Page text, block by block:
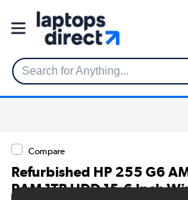
Search for Anything...
Compare
Refurbished HP 255 G6
RAM 1TB HDD 15.6 Inch